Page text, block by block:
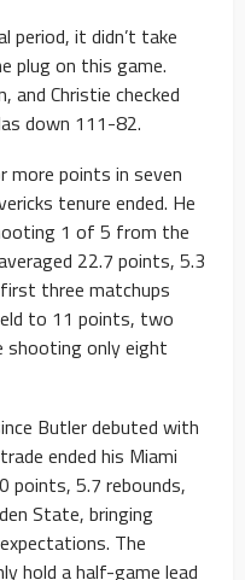
period, it didn’t take
plug on this game.
Christie checked
down 111-82.
more points in seven
tenure ended. He
1 of 5 from the
22.7 points, 5.3
three matchups
to 11 points, two
shooting only eight
Butler debuted with
ended his Miami
points, 5.7 rebounds,
State, bringing
The
hold a half-game lead